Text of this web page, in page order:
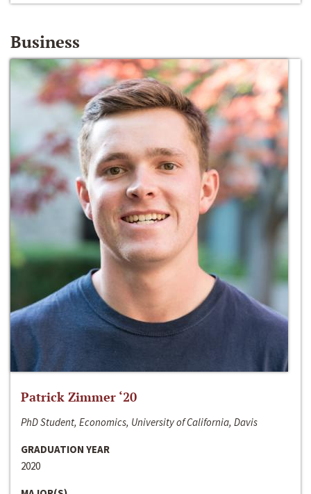
Business
Patrick Zimmer ‘20
PhD Student, Economics, University of California, Davis
GRADUATION YEAR
2020